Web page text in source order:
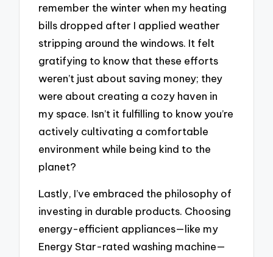
remember the winter when my heating
bills dropped after I applied weather
stripping around the windows. It felt
gratifying to know that these efforts
weren’t just about saving money; they
were about creating a cozy haven in
my space. Isn’t it fulfilling to know you’re
actively cultivating a comfortable
environment while being kind to the
planet?
Lastly, I’ve embraced the philosophy of
investing in durable products. Choosing
energy-efficient appliances—like my
Energy Star-rated washing machine—